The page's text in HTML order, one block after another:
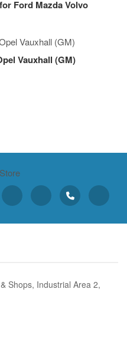
Ford Mazda Volvo
Vauxhall (GM)
Shops, Industrial Area 2,